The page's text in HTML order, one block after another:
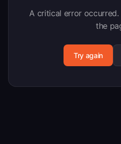
A critical error
the
Try again